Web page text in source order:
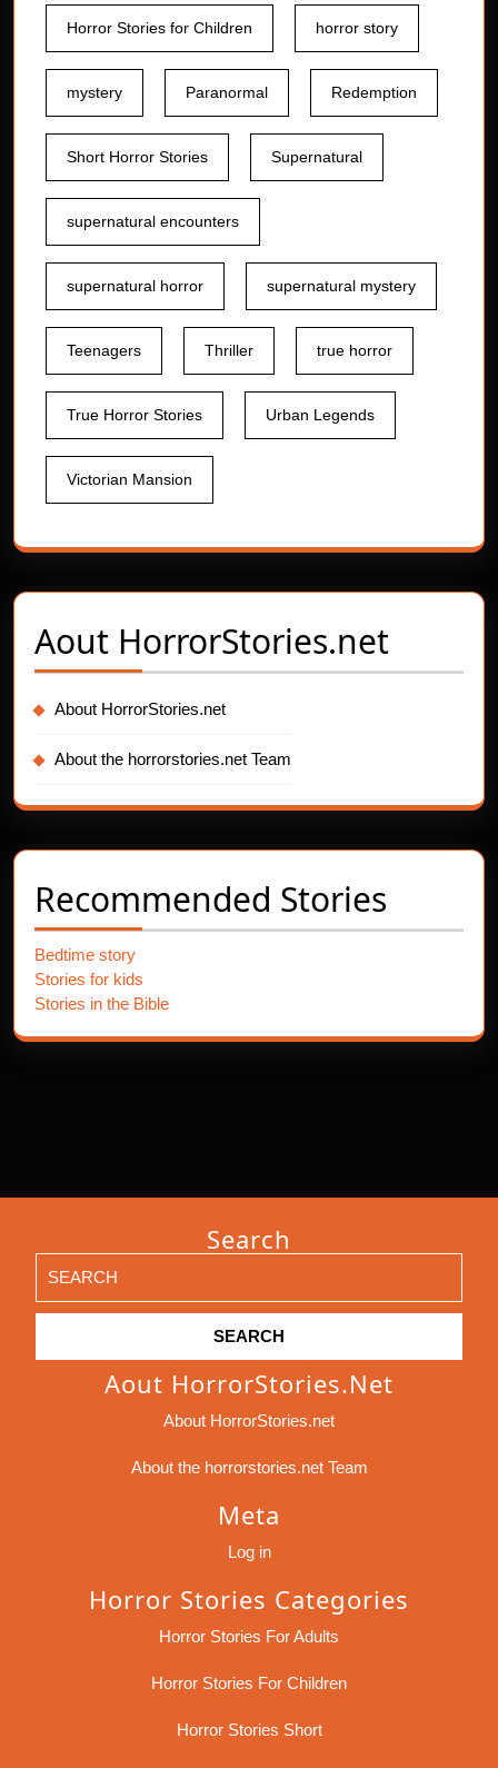
Horror Stories for Children horror story
mystery Paranormal Redemption
Short Horror Stories Supernatural
supernatural encounters
supernatural horror supernatural mystery
Teenagers Thriller true horror
True Horror Stories Urban Legends
Victorian Mansion
Aout HorrorStories.net
About HorrorStories.net
About the horrorstories.net Team
Recommended Stories
Bedtime story
Stories for kids
Stories in the Bible
Search
for:
Aout HorrorStories.net
About HorrorStories.net
About the horrorstories.net Team
Meta
Log in
Horror Stories Categories
Horror Stories For Adults
Horror Stories For Children
Horror Stories Short